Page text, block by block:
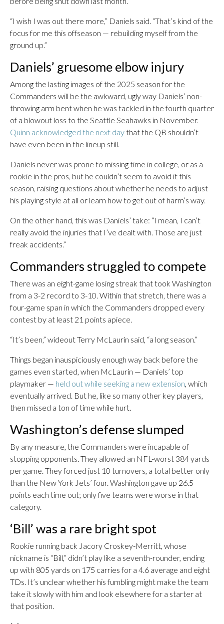
“I wish I was out there more,” Daniels said. “That’s kind of the
focus for me this offseason — rebuilding myself from the
ground up.”
Daniels’ gruesome elbow injury
Among the lasting images of the 2025 season for the
Commanders will be the awkward, ugly way Daniels’ non-
throwing arm bent when he was tackled in the fourth quarter
of a blowout loss to the Seattle Seahawks in November.
Quinn acknowledged the next daythat the QB shouldn’t
have even been in the lineup still.
Daniels never was prone to missing time in college, or as a
rookie in the pros, but he couldn’t seem to avoid it this
season, raising questions about whether he needs to adjust
his playing style at all or learn how to get out of harm’s way.
On the other hand, this was Daniels’ take: “I mean, I can’t
really avoid the injuries that I’ve dealt with. Those are just
freak accidents.”
Commanders struggled to compete
There was an eight-game losing streak that took Washington
from a 3-2 record to 3-10. Within that stretch, there was a
four-game span in which the Commanders dropped every
contest by at least 21 points apiece.
“It’s been,” wideout Terry McLaurin said, “a long season.”
Things began inauspiciously enough way back before the
games even started, when McLaurin — Daniels’ top
playmaker — held out while seeking a new extension, which
eventually arrived. But he, like so many other key players,
then missed a ton of time while hurt.
Washington’s defense slumped
By any measure, the Commanders were incapable of
stopping opponents. They allowed an NFL-worst 384 yards
per game. They forced just 10 turnovers, a total better only
than the New York Jets’ four. Washington gave up 26.5
points each time out; only five teams were worse in that
category.
‘Bill’ was a rare bright spot
Rookie running back Jacory Croskey-Merritt, whose
nickname is “Bill,” didn’t play like a seventh-rounder, ending
up with 805 yards on 175 carries for a 4.6 average and eight
TDs. It’s unclear whether his fumbling might make the team
take it slowly with him and look elsewhere for a starter at
that position.